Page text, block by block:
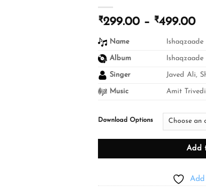
₹299.00 – ₹499.00
Name Ishaqzaade
Album Ishaqzaade
Singer Javed Ali,
Music Amit Trivedi
Download Options
Add